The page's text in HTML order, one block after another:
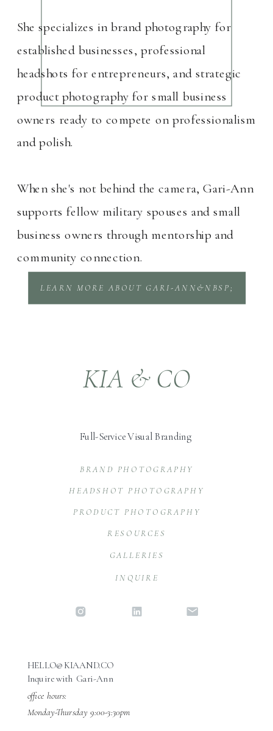
She specializes in brand photography for
established businesses, professional
headshots for entrepreneurs, and strategic
product photography for small business
owners ready to compete on professionalism
and polish.
When she's not behind the camera, Gari-Ann
supports fellow military spouses and small
business owners through mentorship and
community connection.
LEARN MORE ABOUT GARI-ANN&NBSP;
INQUIRE
GALLERIES
RESOURCES
PRODUCT PHOTOGRAPHY
BRAND PHOTOGRAPHY
KIA & CO
Full-Service Visual Branding
Inquire with Gari-Ann
HELLO@KIAAND.CO
office hours:
Monday-Thursday 9:00-3:30pm
HEADSHOT PHOTOGRAPHY